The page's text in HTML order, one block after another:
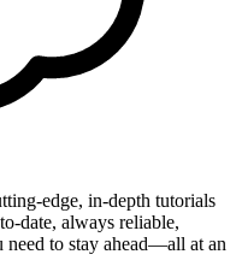
edge, in-depth tutorials
date, always reliable,
need to stay ahead—all at an